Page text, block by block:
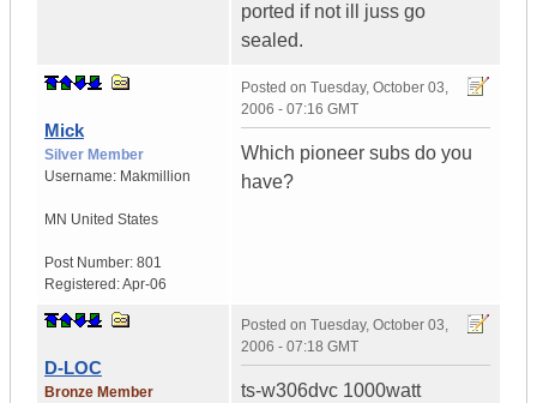
ported if not ill juss go
sealed.
Mick
Silver Member
Username: Makmillion
MN United States
Post Number: 801
Registered:Apr-06
Posted on Tuesday, October 03,
2006 - 07:16 GMT
Which pioneer subs do you
have?
D-LOC
Bronze Member
Posted on Tuesday, October 03,
2006 - 07:18 GMT
ts-w306dvc 1000watt